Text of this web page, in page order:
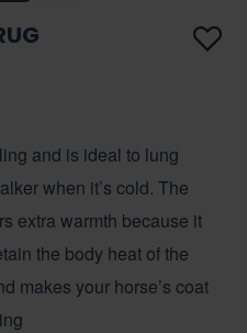
and is ideal to lung
when it’s cold. The
extra warmth because it
the body heat of the
makes your horse’s coat